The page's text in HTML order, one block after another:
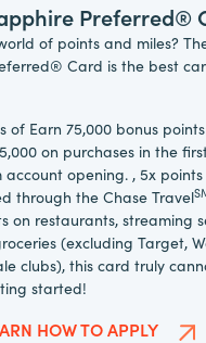
Preferred®
of points and miles?
Card is the best
of Earn 75,000 bonus
on purchases in the
account opening. , 5x points
through the Chase Travel
on restaurants, streaming
(excluding Target,
clubs), this card truly
started!
HOW TO APPLY